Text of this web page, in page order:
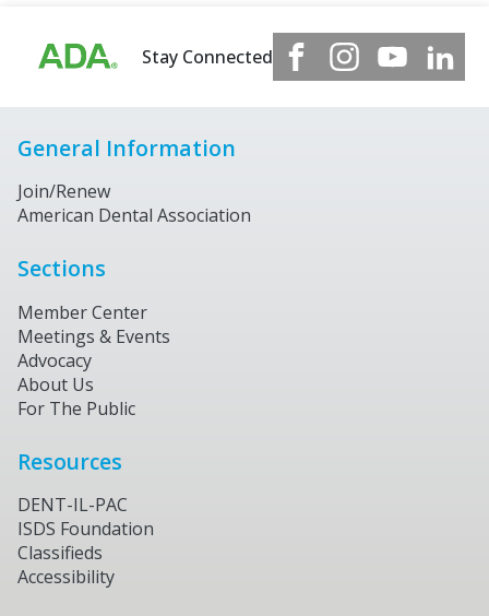
Stay Connected
General Information
Join/Renew
American Dental Association
Sections
Member Center
Meetings & Events
Advocacy
About Us
For The Public
Resources
DENT-IL-PAC
ISDS Foundation
Classifieds
Accessibility